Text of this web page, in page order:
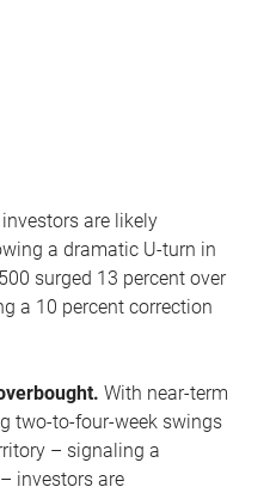
are likely
a dramatic U-turn in
surged 13 percent over
a 10 percent correction
With near-term
two-to-four-week swings
– signaling a
investors are